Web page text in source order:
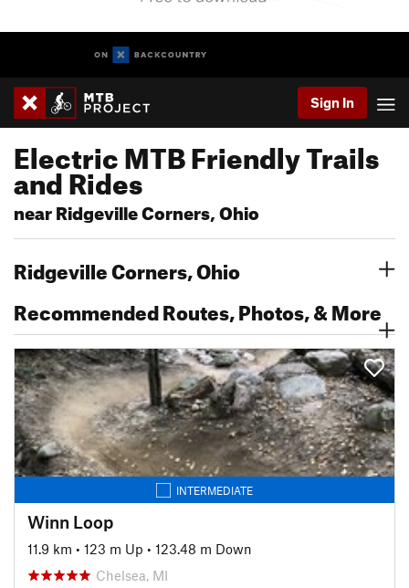
Sign In
Electric MTB Friendly Trails
and Rides
near Ridgeville Corners, Ohio
Ridgeville Corners, Ohio
Recommended Routes, Photos, & More
INTERMEDIATE
Winn Loop
11.9 km • 123 m Up • 123.48 m Down
Chelsea, MI